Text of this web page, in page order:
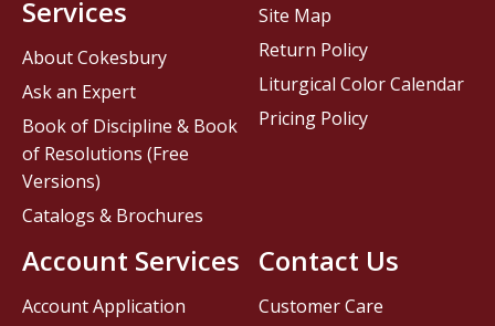
Contact Us
Customer Care
Services
About Cokesbury
Ask an Expert
Book of Discipline & Book
of Resolutions (Free
Versions)
Catalogs & Brochures
Account Services
Account Application
Site Map
Return Policy
Liturgical Color Calendar
Pricing Policy